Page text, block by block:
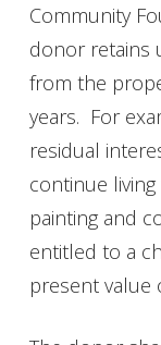
Community
donor retains
from the
years. For
residual
continue
painting and
entitled to a
present value